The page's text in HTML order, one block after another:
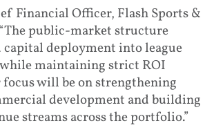
Financial Officer, Flash Sports &
public-market structure
capital deployment into league
maintaining strict ROI
will be on strengthening
development and building
streams across the portfolio.”